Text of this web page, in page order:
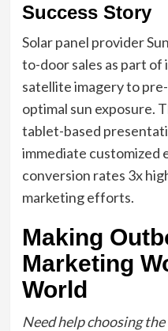
Success Story
Solar panel provider
to-door sales as part of
satellite imagery to
optimal sun exposure.
tablet-based
immediate customized
conversion rates 3x
marketing efforts.
Making
Marketing
World
Need help choosing